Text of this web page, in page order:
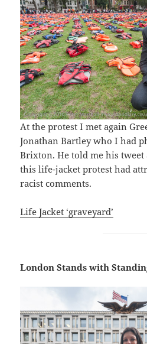
At the protest I met again
Jonathan Bartley who I had
Brixton. He told me his tweet
this life-jacket protest had
racist comments.
Life Jacket ‘graveyard’
London Stands with